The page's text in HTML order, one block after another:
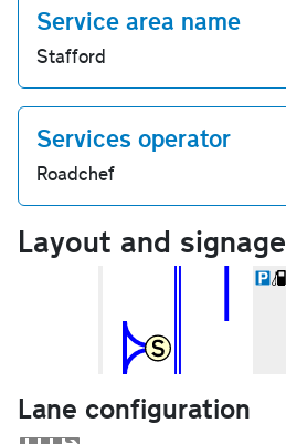
Service area name
Stafford
Services operator
Roadchef
Layout and signage
Lane configuration